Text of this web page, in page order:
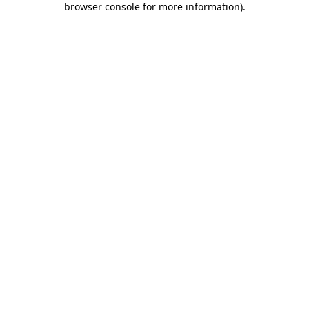
browser console for more information).